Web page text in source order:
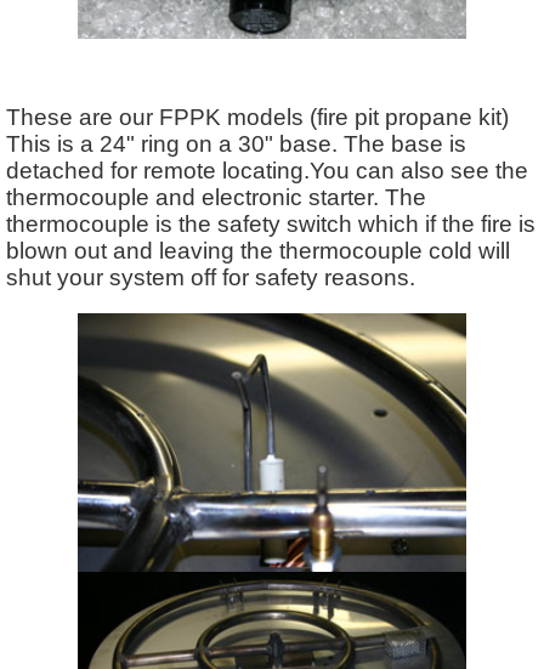
These are our FPPK models (fire pit propane kit)
This is a 24" ring on a 30" base. The base is
detached for remote locating.You can also see the
thermocouple and electronic starter. The
thermocouple is the safety switch which if the fire is
blown out and leaving the thermocouple cold will
shut your system off for safety reasons.